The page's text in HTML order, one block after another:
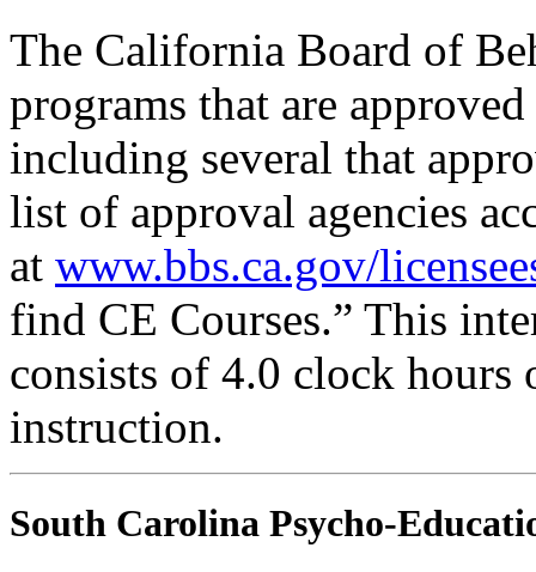
The California Board of
programs that are
including several that
list of approval agencies
at www.bbs.ca.gov/
find CE Courses.” This
consists of 4.0 clock
instruction.
South Carolina Psycho-